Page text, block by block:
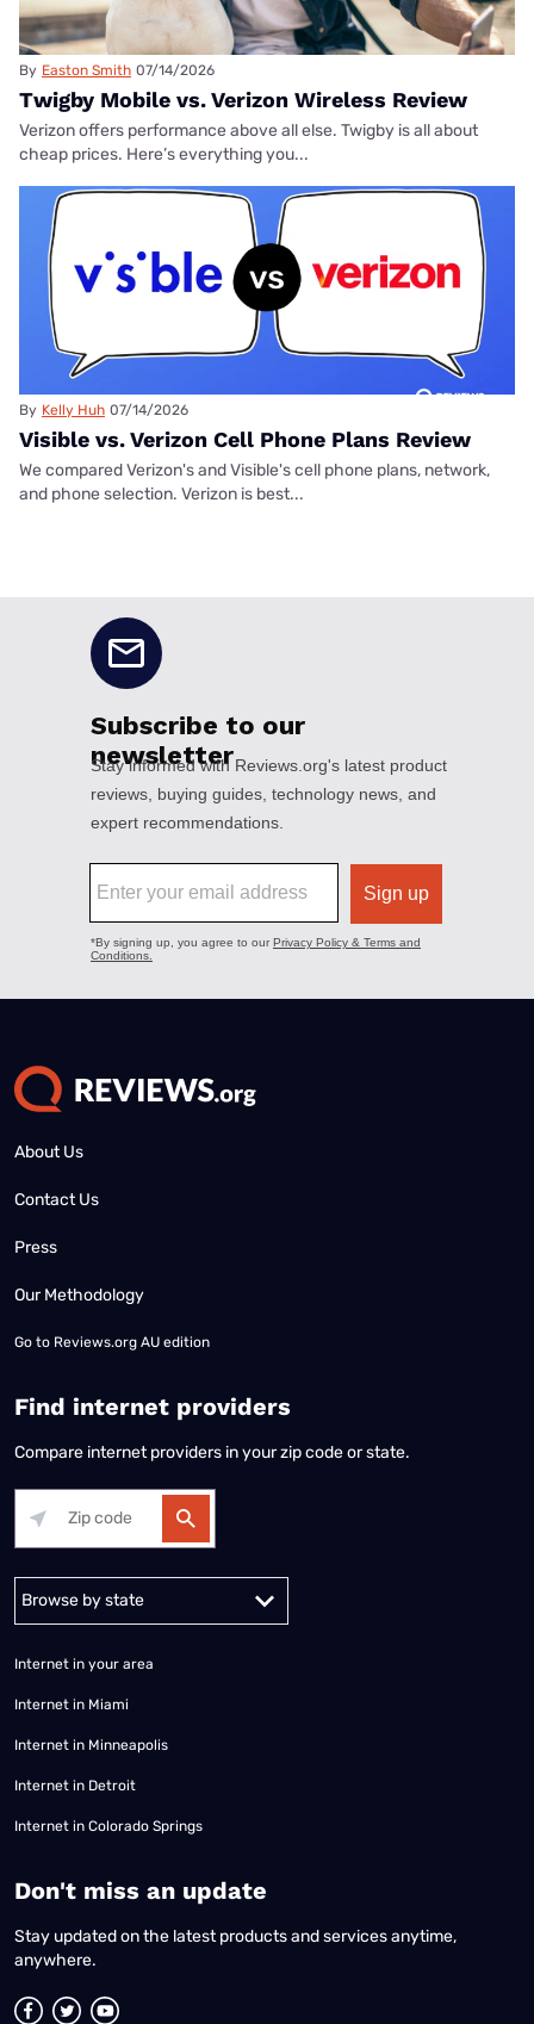
By Easton Smith 07/14/2026
Twigby Mobile vs. Verizon Wireless Review
Verizon offers performance above all else. Twigby is all about
cheap prices. Here’s everything you...
By Kelly Huh 07/14/2026
Visible vs. Verizon Cell Phone Plans Review
We compared Verizon's and Visible's cell phone plans, network,
and phone selection. Verizon is best...
About Us
Contact Us
Press
Our Methodology
Go to Reviews.org AU edition
Find internet providers
Compare internet providers in your zip code or state.
Alabama Alaska
Internet in your area
Internet in Miami
Internet in Minneapolis
Internet in Detroit
Internet in Colorado Springs
​Don't miss an update
Stay updated on the latest products and services anytime,
anywhere.